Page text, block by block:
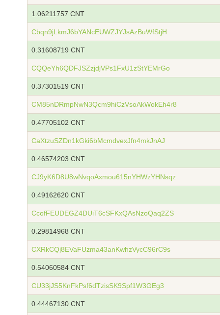
1.06211757 CNT
Cbqn9jLkmJ6bYANcEUWZJYJsAzBuWfStjH
0.31608719 CNT
CQQeYh6QDFJSZzjdjVPs1FxU1zStYEMrGo
0.37301519 CNT
CM85nDRmpNwN3Qcm9hiCzVsoAkWokEh4r8
0.47705102 CNT
CaXtzuSZDn1kGki6bMcmdvexJfn4mkJnAJ
0.46574203 CNT
CJ9yK6D8U8wNvqoAxmou615nYHWzYHNsqz
0.49162620 CNT
CcofFEUDEGZ4DUiT6cSFKxQAsNzoQaq2ZS
0.29814968 CNT
CXRkCQj8EVaFUzma43anKwhzVycC96rC9s
0.54060584 CNT
CU33jJS5KnFkPsf6dTzisSK9Spf1W3GEg3
0.44467130 CNT